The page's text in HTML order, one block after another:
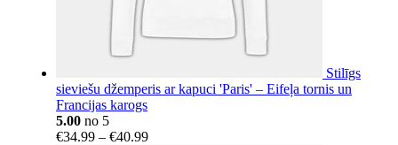
Stilīgs
sieviešu džemperis ar kapuci 'Paris' – Eifeļa tornis un
Francijas karogs
5.00 no 5
€34.99 – €40.99Price